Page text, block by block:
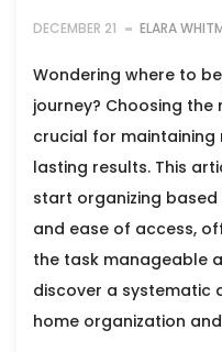
DECEMBER 21 ELARA
Wondering where to
journey? Choosing
crucial for maintaining
lasting results. This
start organizing
and ease of access,
the task manageable
discover a systematic
home organization